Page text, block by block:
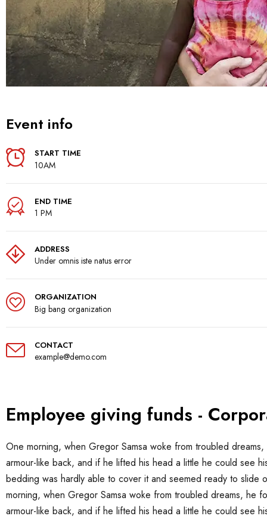
Event info
START TIME
10AM
END TIME
1 PM
ADDRESS
Under omnis iste natus error
ORGANIZATION
Big bang organization
CONTACT
example@demo.com
Employee giving funds -
One morning, when Gregor Samsa woke from troubled
armour-like back, and if he lifted his head a little he could see
bedding was hardly able to cover it and seemed ready to slide
morning, when Gregor Samsa woke from troubled dreams, he
armour-like back, and if he lifted his head a little he could see